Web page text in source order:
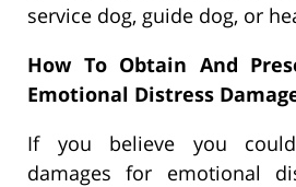
service dog, guide dog, or
How To Obtain And
Emotional Distress
If you believe you
damages for emotional